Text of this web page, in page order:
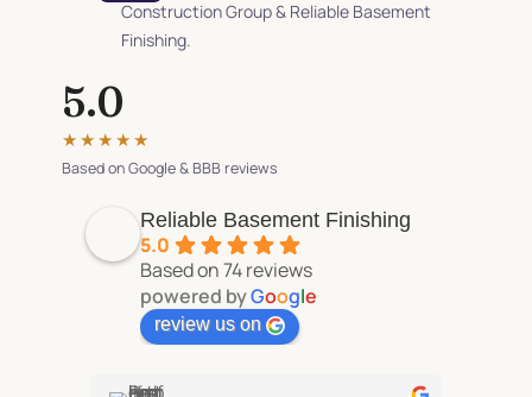
Construction Group & Reliable Basement
Finishing.
5.0
★★★★★
Based on Google & BBB reviews
Reliable Basement Finishing
5.0
Based on 74 reviews
powered byGoogle
review us on